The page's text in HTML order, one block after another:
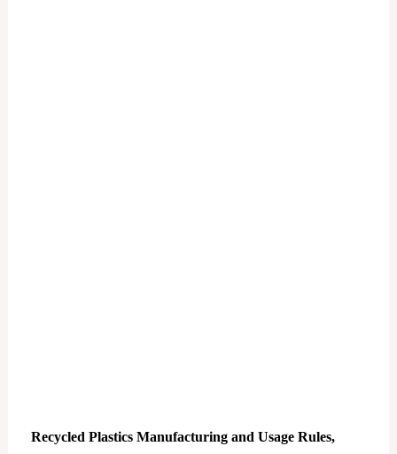
Recycled Plastics Manufacturing and Usage Rules,